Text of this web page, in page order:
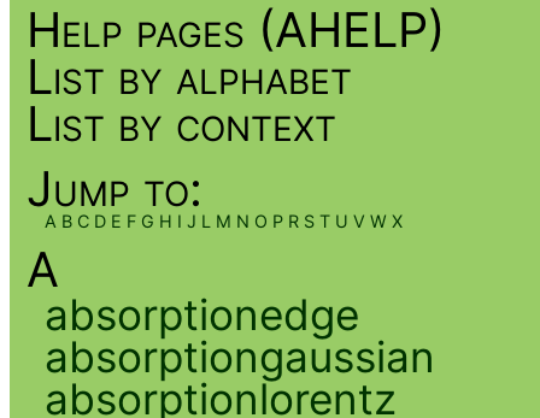
Help pages (AHELP)
List by alphabet
List by context
Jump to:
A B C D E F G H I J L M N O P R S T U V W X
A
absorptionedge
absorptiongaussian
absorptionlorentz